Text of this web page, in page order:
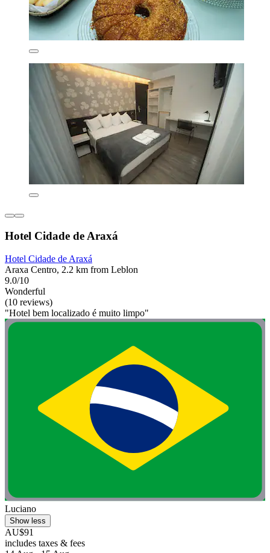
Hotel Cidade de Araxá
Hotel Cidade de Araxá
Araxa Centro, 2.2 km from Leblon
9.0/10
Wonderful
(10 reviews)
"Hotel bem localizado é muito limpo"
Luciano
Show less
AU$91
includes taxes & fees